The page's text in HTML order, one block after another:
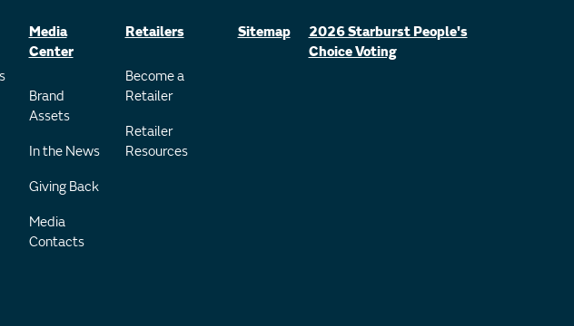
Media
Center
Brand
Assets
In the News
Giving Back
Media
Contacts
Retailers
Become a
Retailer
Retailer
Resources
Sitemap
2026 Starburst People's
Choice Voting